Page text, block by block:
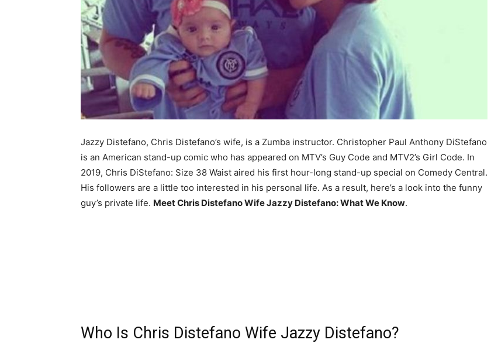
Jazzy Distefano, Chris Distefano’s wife, is a Zumba instructor. Christopher Paul Anthony DiStefano
is an American stand-up comic who has appeared on MTV’s Guy Code and MTV2’s Girl Code. In
2019, Chris DiStefano: Size 38 Waist aired his first hour-long stand-up special on Comedy Central.
His followers are a little too interested in his personal life. As a result, here’s a look into the funny
guy’s private life. Meet Chris Distefano Wife Jazzy Distefano: What We Know.
Who Is Chris Distefano Wife Jazzy Distefano?